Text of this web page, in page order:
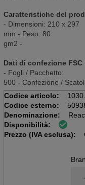
Caratteristiche del
- Dimensioni: 210 x 297
mm - Peso: 80
gm2 -
Dati di confezione FSC
- Fogli / Pacchetto:
500 - Confezione /
Codice articolo:
Codice esterno:
Denominazione:
2
Disponibilità:
Prezzo (IVA esclusa):
-